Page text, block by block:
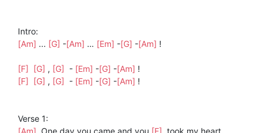
Intro:
[Am] ... [G] -[Am] … [Em] -[G] -[Am] !
[F] [G] , [G] - [Em] -[G] -[Am] !
[F] [G] , [G] - [Em] -[G] -[Am] !
Verse 1: